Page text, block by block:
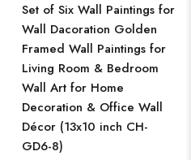
Set of Six Wall Paintings for
Wall Dacoration Golden
Framed Wall Paintings for
Living Room & Bedroom
Wall Art for Home
Decoration & Office Wall
Décor (13x10 inch CH-
GD6-8)